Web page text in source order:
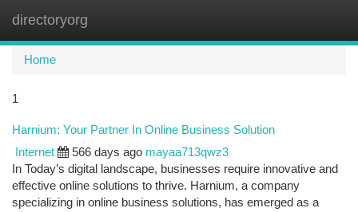
directoryorg
Home
1
Harnium: Your Partner In Online Business Solution
Internet 566 days ago mayaa713qwz3
In Today’s digital landscape, businesses require innovative and
effective online solutions to thrive. Harnium, a company
specializing in online business solutions, has emerged as a